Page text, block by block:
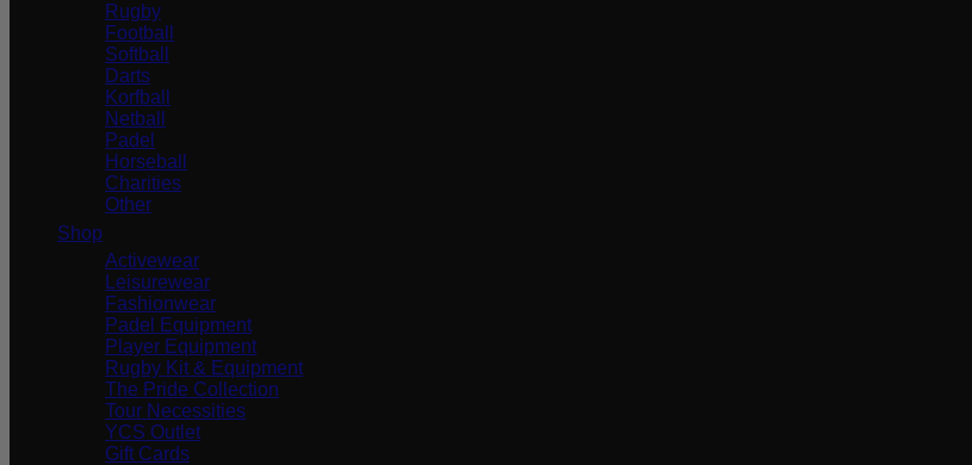
Rugby
Football
Softball
Darts
Korfball
Netball
Padel
Horseball
Charities
Other
Shop
Activewear
Leisurewear
Fashionwear
Padel Equipment
Player Equipment
Rugby Kit & Equipment
The Pride Collection
Tour Necessities
YCS Outlet
Gift Cards